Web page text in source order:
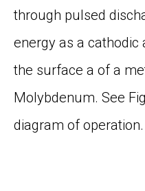
through pulsed
energy as a cathodic
the surface a of a
Molybdenum. See
diagram of operation.